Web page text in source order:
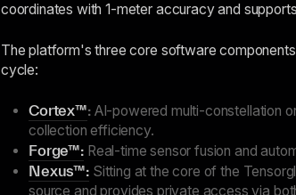
coordinates with 1-meter accuracy and
The platform's three core software
cycle:
Cortex™:AI-powered multi-constellation
collection efficiency.
Forge™:Real-time sensor fusion and
Nexus™:Sitting at the core of the
source and provides private access via